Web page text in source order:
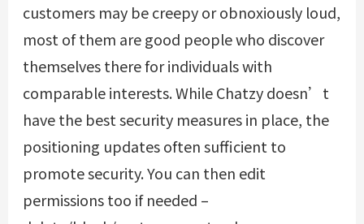
customers may be creepy or obnoxiously loud,
most of them are good people who discover
themselves there for individuals with
comparable interests. While Chatzy doesn’t
have the best security measures in place, the
positioning updates often sufficient to
promote security. You can then edit
permissions too if needed –